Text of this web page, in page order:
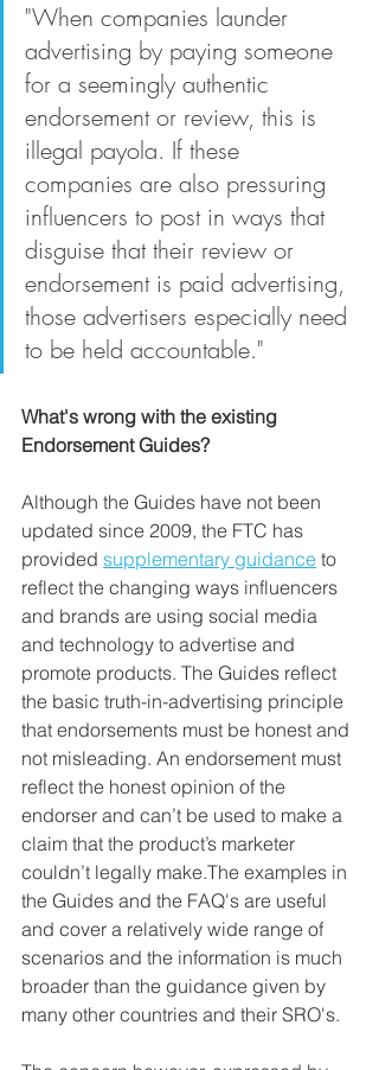
"When companies launder
advertising by paying someone
for a seemingly authentic
endorsement or review, this is
illegal payola. If these
companies are also pressuring
influencers to post in ways that
disguise that their review or
endorsement is paid advertising,
those advertisers especially need
to be held accountable."
What's wrong with the existing
Endorsement Guides?
Although the Guides have not been
updated since 2009, the FTC has
provided supplementary guidance to
reflect the changing ways influencers
and brands are using social media
and technology to advertise and
promote products. The Guides reflect
the basic truth-in-advertising principle
that endorsements must be honest and
not misleading. An endorsement must
reflect the honest opinion of the
endorser and can’t be used to make a
claim that the product’s marketer
couldn’t legally make.The examples in
the Guides and the FAQ's are useful
and cover a relatively wide range of
scenarios and the information is much
broader than the guidance given by
many other countries and their SRO's.